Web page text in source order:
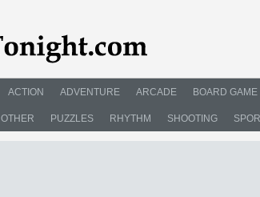
ACTION ADVENTURE ARCADE BOARD GAME
OTHER PUZZLES RHYTHM SHOOTING